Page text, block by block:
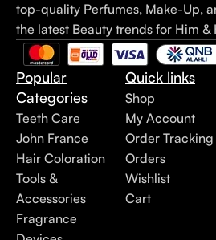
top-quality Perfumes, Make-Up,
the latest Beauty trends for Him &
Popular
Categories
Teeth Care
John France
Hair Coloration
Tools &
Accessories
Fragrance
Quick links
Shop
My Account
Order Tracking
Orders
Wishlist
Cart